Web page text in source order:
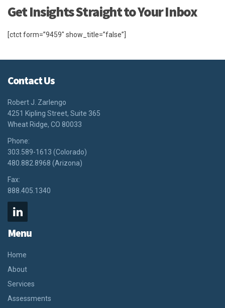
Get Insights Straight to Your Inbox
[ctct form=”9459″ show_title=”false”]
Contact Us
Robert J. Zarlengo
4251 Kipling Street, Suite 365
Wheat Ridge, CO 80033
Phone:
303.589-1613 (Colorado)
480.882.8968 (Arizona)
Fax:
888.405.1340
Menu
Home
About
Services
Assessments